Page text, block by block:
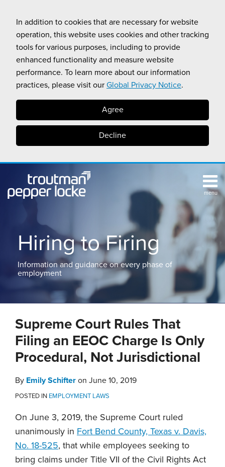
In addition to cookies that are necessary for website
operation, this website uses cookies and other tracking
tools for various purposes, including to provide
enhanced functionality and measure website
performance. To learn more about our information
practices, please visit our Global Privacy Notice.
Agree
Decline
content
menu
PODCASTS
CONTACT
CALIFORNIA
NEW
JERSEY
NEW
YORK
All
Topics
Hiring to Firing
Information and guidance on every phase of
employment
Supreme Court Rules That
Filing an EEOC Charge Is Only
Procedural, Not Jurisdictional
By Emily Schifter on June 10, 2019
POSTED IN EMPLOYMENT LAWS
On June 3, 2019, the Supreme Court ruled
unanimously in Fort Bend County, Texas v. Davis,
No. 18-525, that while employees seeking to
bring claims under Title VII of the Civil Rights Act
this
post
this
post
this
post
this
post
LinkedIn
more
about
Emily
Schifter